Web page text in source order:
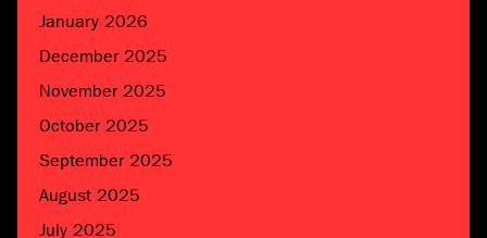
January 2026
December 2025
November 2025
October 2025
September 2025
August 2025
July 2025